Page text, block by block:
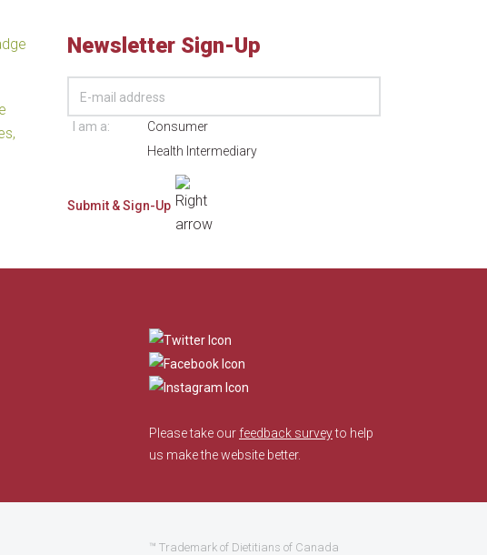
Newsletter Sign-Up
I am a:
Consumer
Health Intermediary
Please take our feedback surveyto help
us make the website better.
™ Trademark of Dietitians of Canada